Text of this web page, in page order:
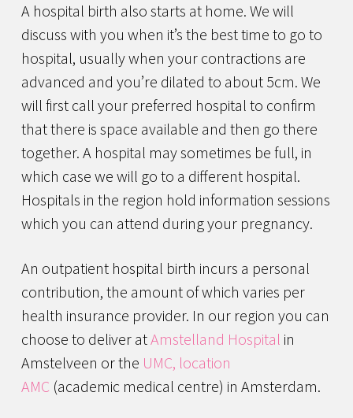
A hospital birth also starts at home. We will
discuss with you when it’s the best time to go to
hospital, usually when your contractions are
advanced and you’re dilated to about 5cm. We
will first call your preferred hospital to confirm
that there is space available and then go there
together. A hospital may sometimes be full, in
which case we will go to a different hospital.
Hospitals in the region hold information sessions
which you can attend during your pregnancy.
An outpatient hospital birth incurs a personal
contribution, the amount of which varies per
health insurance provider. In our region you can
choose to deliver atAmstelland Hospital in
Amstelveen or the UMC, location
AMC (academic medical centre) in Amsterdam.